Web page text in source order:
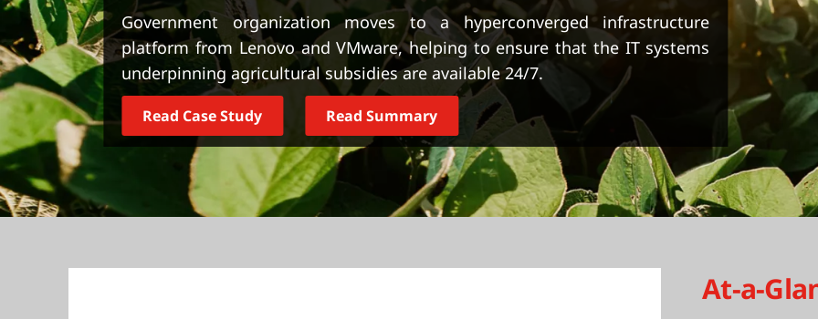
Government organization moves to a hyperconverged infrastructure
platform from Lenovo and VMware, helping to ensure that the IT systems
underpinning agricultural subsidies are available 24/7.
Read Case Study Read Summary
At-a-